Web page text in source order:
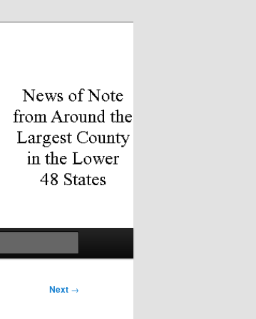
Next →